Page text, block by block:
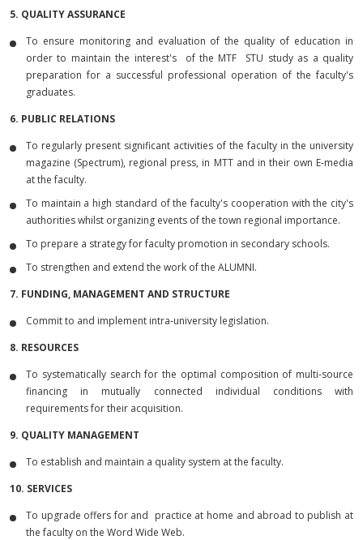
5. QUALITY ASSURANCE
To ensure monitoring and evaluation of the quality of education in
order to maintain the interest's of the MTF STU study as a quality
preparation for a successful professional operation of the faculty's
graduates.
6. PUBLIC RELATIONS
To regularly present significant activities of the faculty in the university
magazine (Spectrum), regional press, in MTT and in their own E-media
at the faculty.
To maintain a high standard of the faculty's cooperation with the city's
authorities whilst organizing events of the town regional importance.
To prepare a strategy for faculty promotion in secondary schools.
To strengthen and extend the work of the ALUMNI.
7. FUNDING, MANAGEMENT AND STRUCTURE
Commit to and implement intra-university legislation.
8. RESOURCES
To systematically search for the optimal composition of multi-source
financing in mutually connected individual conditions with
requirements for their acquisition.
9. QUALITY MANAGEMENT
To establish and maintain a quality system at the faculty.
10. SERVICES
To upgrade offers for and practice at home and abroad to publish at
the faculty on the Word Wide Web.